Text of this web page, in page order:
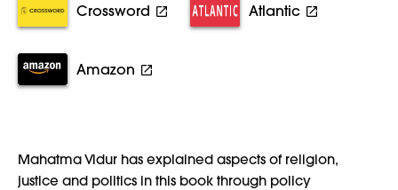
Crossword Atlantic
Amazon
Mahatma Vidur has explained aspects of religion,
justice and politics in this book through policy